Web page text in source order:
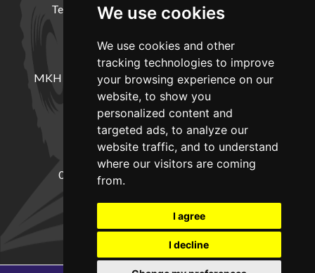
We use cookies
We use cookies and other
tracking technologies to improve
your browsing experience on our
website, to show you
personalized content and
targeted ads, to analyze our
website traffic, and to understand
where our visitors are coming
from.
I agree
I decline
Terms and Conditions Delivery Information
LOCATION
MKH Machinery, Barntown Farm, Broadwoodkelly,
Winkleigh, Devon, EX19 8DZ
CONTACT
01837682885 sales@mkhmachinery.com
Change your cookie preferences